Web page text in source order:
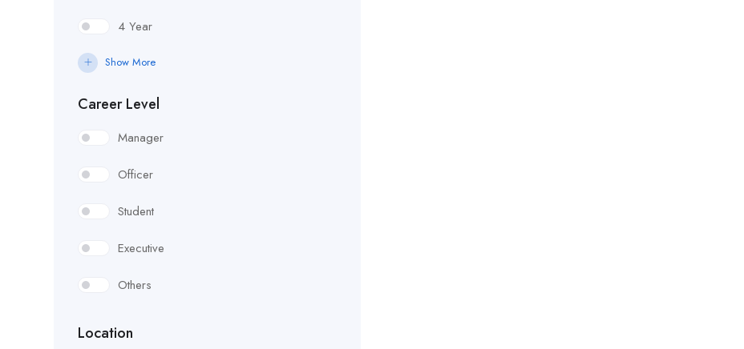
4 Year
Show More
Career Level
Manager
Officer
Student
Executive
Others
Location